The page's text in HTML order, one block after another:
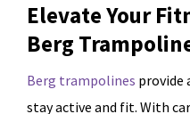
Elevate Your
Berg
Berg trampolines provide
stay active and fit. With